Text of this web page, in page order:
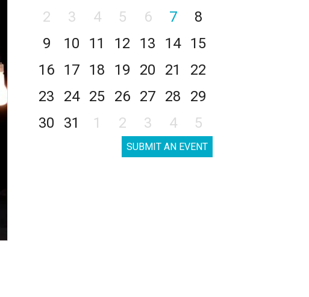
2
3 4 5 6 7
8
9
10 11 12 13 14
15
16
17 18 19 20 21
22
23
24 25 26 27 28
29
30
31 1 2 3 4 5
SUBMIT AN EVENT